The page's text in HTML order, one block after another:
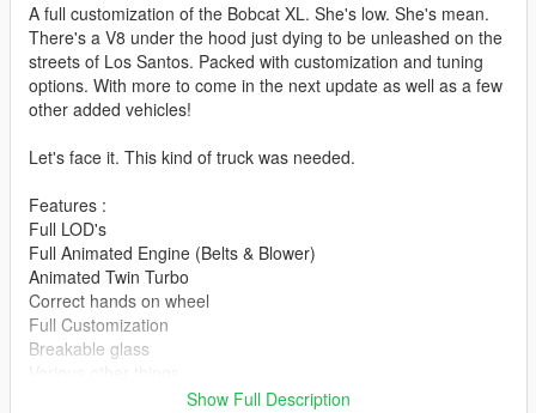
A full customization of the Bobcat XL. She's low. She's mean.
There's a V8 under the hood just dying to be unleashed on the
streets of Los Santos. Packed with customization and tuning
options. With more to come in the next update as well as a few
other added vehicles!
Let's face it. This kind of truck was needed.
Features :
Full LOD's
Full Animated Engine (Belts & Blower)
Animated Twin Turbo
Correct hands on wheel
Full Customization
Breakable glass
Show Full Description